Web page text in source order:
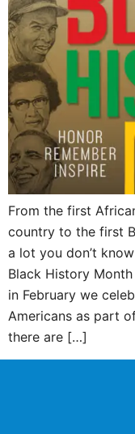
From the first
country to the first
a lot you don’t
Black History
in February we
Americans as part
there are […]